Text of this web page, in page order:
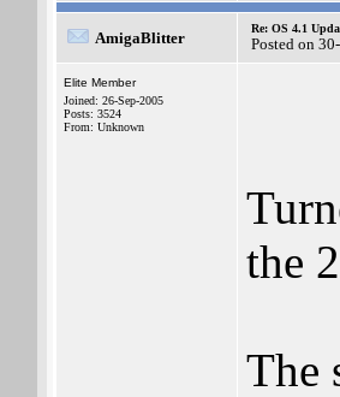
AmigaBlitter
Re: OS 4.1
Posted on
Elite Member
Joined: 26-Sep-2005
Posts: 3524
From: Unknown
the
The